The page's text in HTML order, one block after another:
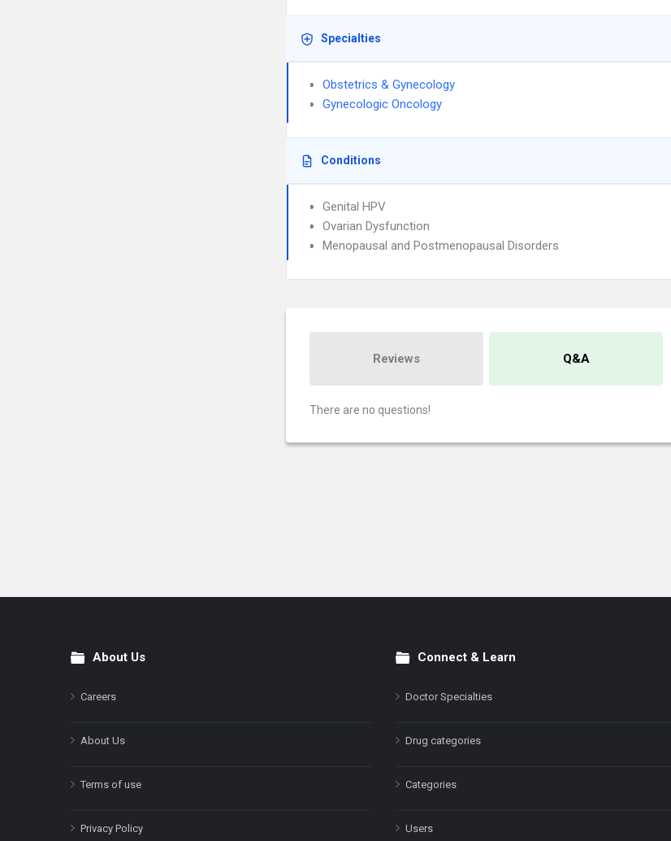
Specialties
Obstetrics & Gynecology
Gynecologic Oncology
Conditions
Genital HPV
Ovarian Dysfunction
Menopausal and Postmenopausal Disorders
Reviews Q&A
There are no questions!
FooterAbout Us
Careers
About Us
Terms of use
Privacy Policy
Connect & Learn
Doctor Specialties
Drug categories
Categories
Users